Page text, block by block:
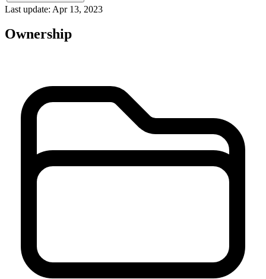
Last update: Apr 13, 2023
Ownership